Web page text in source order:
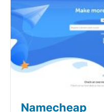
Namecheap